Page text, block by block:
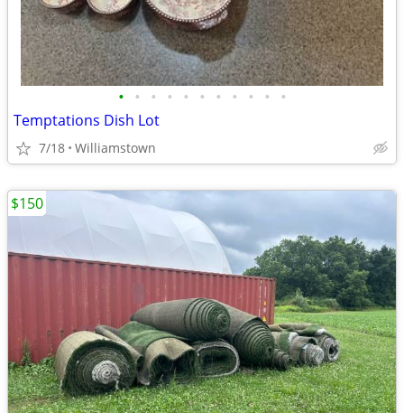
• • • • • • • • • • •
Temptations Dish Lot
7/18 Williamstown
$150